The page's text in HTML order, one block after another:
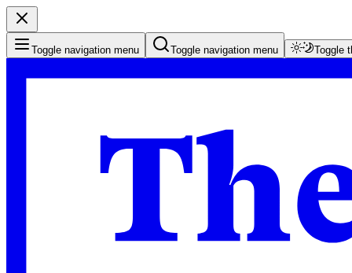
Toggle navigation menu Toggle navigation menu Toggle